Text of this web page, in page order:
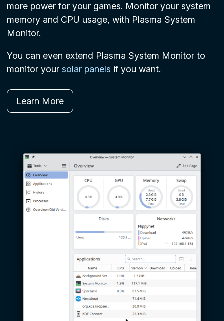
more power for your games. Monitor your system
memory and CPU usage, with Plasma System
Monitor.
You can even extend Plasma System Monitor to
monitor your solar panels if you want.
Learn More